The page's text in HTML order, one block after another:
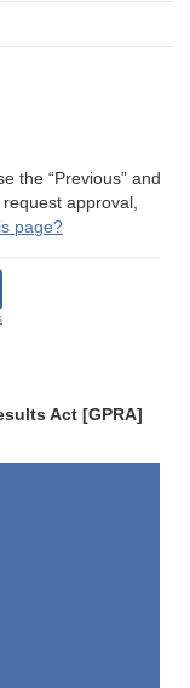
the “Previous” and
request approval,
page?
Act [GPRA]